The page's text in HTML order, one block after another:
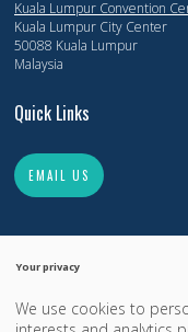
Kuala Lumpur Convention
Kuala Lumpur City Center
50088 Kuala Lumpur
Malaysia
Quick Links
EMAIL US
Copyright 2014-2026,
Your privacy
We use cookies to